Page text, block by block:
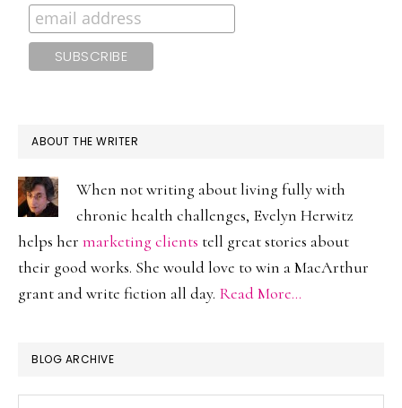
ABOUT THE WRITER
When not writing about living fully with
chronic health challenges, Evelyn Herwitz
helps her marketing clients tell great stories about
their good works. She would love to win a MacArthur
grant and write fiction all day. Read More…
BLOG ARCHIVE